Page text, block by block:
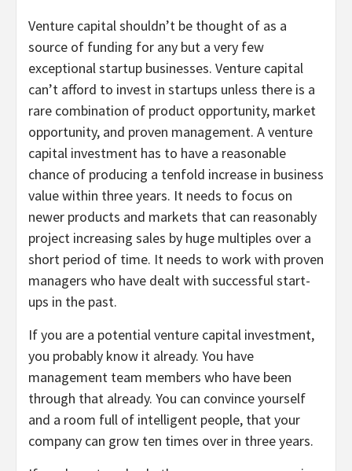
Venture capital shouldn’t be thought of as a
source of funding for any but a very few
exceptional startup businesses. Venture capital
can’t afford to invest in startups unless there is a
rare combination of product opportunity, market
opportunity, and proven management. A venture
capital investment has to have a reasonable
chance of producing a tenfold increase in business
value within three years. It needs to focus on
newer products and markets that can reasonably
project increasing sales by huge multiples over a
short period of time. It needs to work with proven
managers who have dealt with successful start-
ups in the past.
If you are a potential venture capital investment,
you probably know it already. You have
management team members who have been
through that already. You can convince yourself
and a room full of intelligent people, that your
company can grow ten times over in three years.